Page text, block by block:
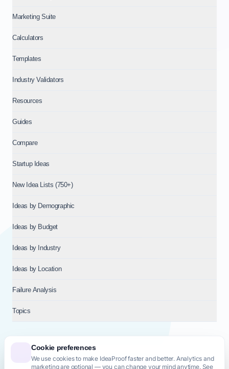
Cookie preferences
We use cookies to make IdeaProof faster and better. Analytics and
marketing are optional — you can change your mind anytime. See
Marketing Suite
Calculators
Templates
Industry Validators
Resources
Guides
Compare
Startup Ideas
New Idea Lists (750+)
Ideas by Demographic
Ideas by Budget
Ideas by Industry
Ideas by Location
Failure Analysis
Topics
© 2026NT VENTURES S.R.L.— Milan (MI), Italy — VAT 14718310965
— REA MI-2802909 — All rights reserved.